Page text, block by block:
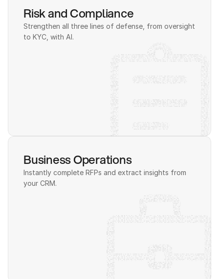
Risk and Compliance
Strengthen all three lines of defense, from oversight
to KYC, with AI.
Business Operations
Instantly complete RFPs and extract insights from
your CRM.